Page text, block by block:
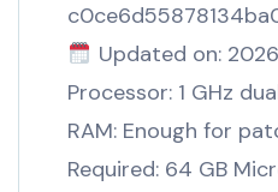
Updated on:
Processor: 1 GHz
RAM: Enough for
Required: 64 GB